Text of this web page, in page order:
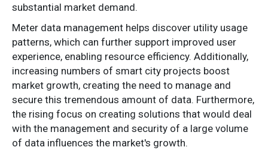
substantial market demand.
Meter data management helps discover utility usage
patterns, which can further support improved user
experience, enabling resource efficiency. Additionally,
increasing numbers of smart city projects boost
market growth, creating the need to manage and
secure this tremendous amount of data. Furthermore,
the rising focus on creating solutions that would deal
with the management and security of a large volume
of data influences the market's growth.